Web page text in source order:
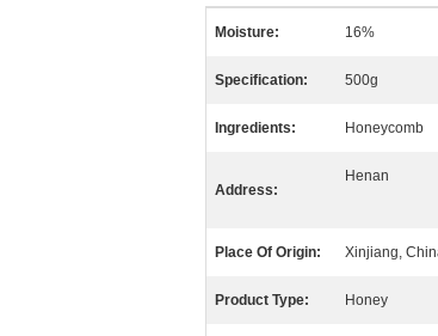
Moisture: 16%
Specification: 500g
Ingredients: Honeycomb
Address:
Henan
Place Of Origin: Xinjiang,
Product Type: Honey